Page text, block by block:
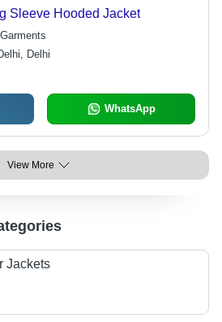
Sleeve Hooded Jacket
Delhi
WhatsApp
View More
Jackets